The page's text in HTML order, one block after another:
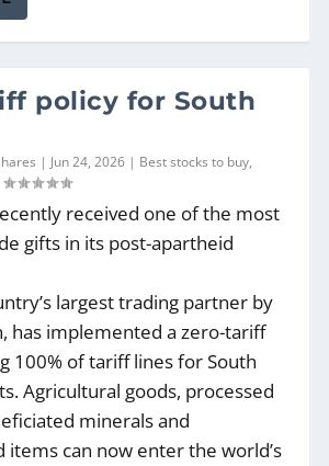
policy for South
| Jun 24, 2026 | Best stocks to buy,
received one of the most
gifts in its post-apartheid
largest trading partner by
has implemented a zero-tariff
100% of tariff lines for South
Agricultural goods, processed
minerals and
items can now enter the world’s